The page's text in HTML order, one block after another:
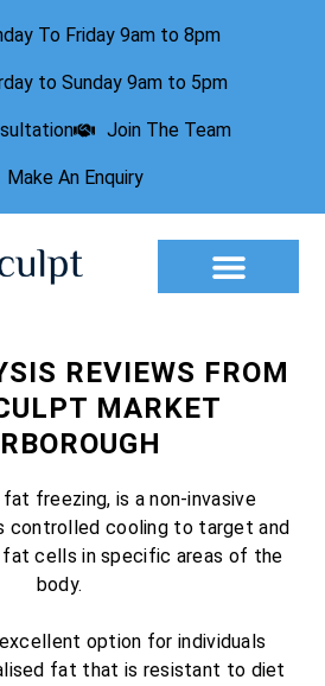
To Friday 9am to 8pm
to Sunday 9am to 5pm
Join The Team
Make An Enquiry
REVIEWS FROM
MARKET
freezing, is a non-invasive
controlled cooling to target and
cells in specific areas of the
body.
option for individuals
fat that is resistant to diet